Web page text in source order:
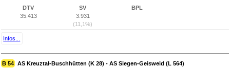
DTV
35.413
SV
3.931
(11,1%)
BPL
Infos...
B 54 AS Kreuztal-Buschhütten (K 28) - AS Siegen-Geisweid (L 564)